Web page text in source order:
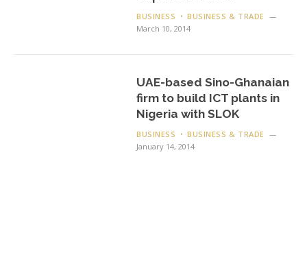
BUSINESS
BUSINESS & TRADE
March 10, 2014
UAE-based Sino-Ghanaian
firm to build ICT plants in
Nigeria with SLOK
BUSINESS
BUSINESS & TRADE
January 14, 2014